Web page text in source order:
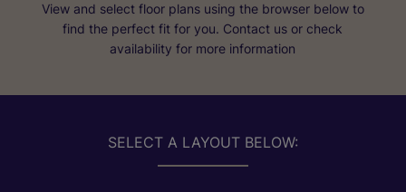
View and select floor plans using the browser below to
find the perfect fit for you. Contact us or check
availability for more information
SELECT A LAYOUT BELOW: